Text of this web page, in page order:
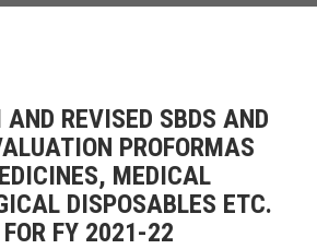
AND REVISED SBDS AND
PROFORMAS
MEDICAL
DISPOSABLES ETC.
FY 2021-22